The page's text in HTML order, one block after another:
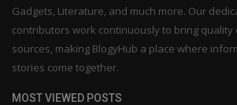
Gadgets, Literature, and much more. Our
contributors work continuously to bring
sources, making BlogyHub a place where
stories come together.
MOST VIEWED POSTS